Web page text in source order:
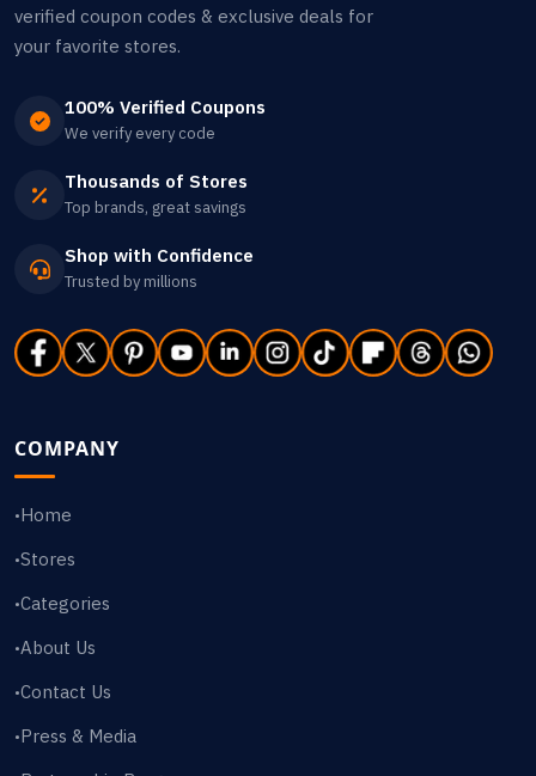
verified coupon codes & exclusive deals for
your favorite stores.
100% Verified Coupons
We verify every code
Thousands of Stores
Top brands, great savings
Shop with Confidence
Trusted by millions
COMPANY
•Home
•Stores
•Categories
•About Us
•Contact Us
•Press & Media